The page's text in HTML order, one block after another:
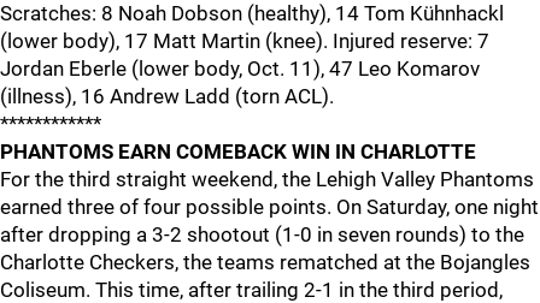
Scratches: 8 Noah Dobson (healthy), 14 Tom Kühnhackl
(lower body), 17 Matt Martin (knee). Injured reserve: 7
Jordan Eberle (lower body, Oct. 11), 47 Leo Komarov
(illness), 16 Andrew Ladd (torn ACL).
************
PHANTOMS EARN COMEBACK WIN IN CHARLOTTE
For the third straight weekend, the Lehigh Valley Phantoms
earned three of four possible points. On Saturday, one night
after dropping a 3-2 shootout (1-0 in seven rounds) to the
Charlotte Checkers, the teams rematched at the Bojangles
Coliseum. This time, after trailing 2-1 in the third period,